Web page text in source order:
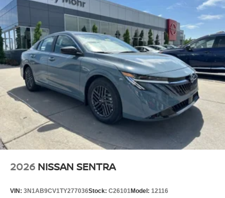
2026 NISSAN SENTRA
VIN: 3N1AB9CV1TY277036Stock: C26101Model: 12116